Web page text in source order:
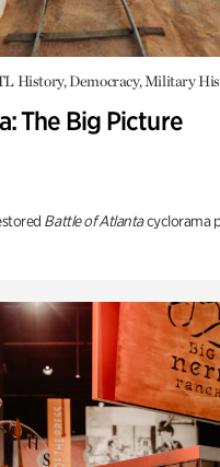
History, Democracy, Military
The Big Picture
Battle of Atlantacyclorama